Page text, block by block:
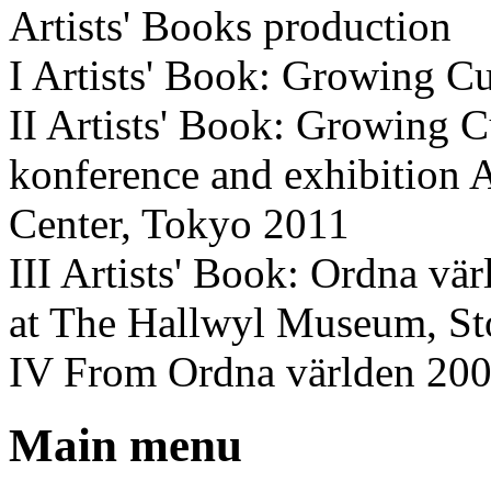
Artists' Books production
I Artists' Book: Growing
II Artists' Book: Growing
konference and exhibition
Center, Tokyo 2011
III Artists' Book: Ordna
at The Hallwyl Museum,
IV From Ordna världen
Main menu